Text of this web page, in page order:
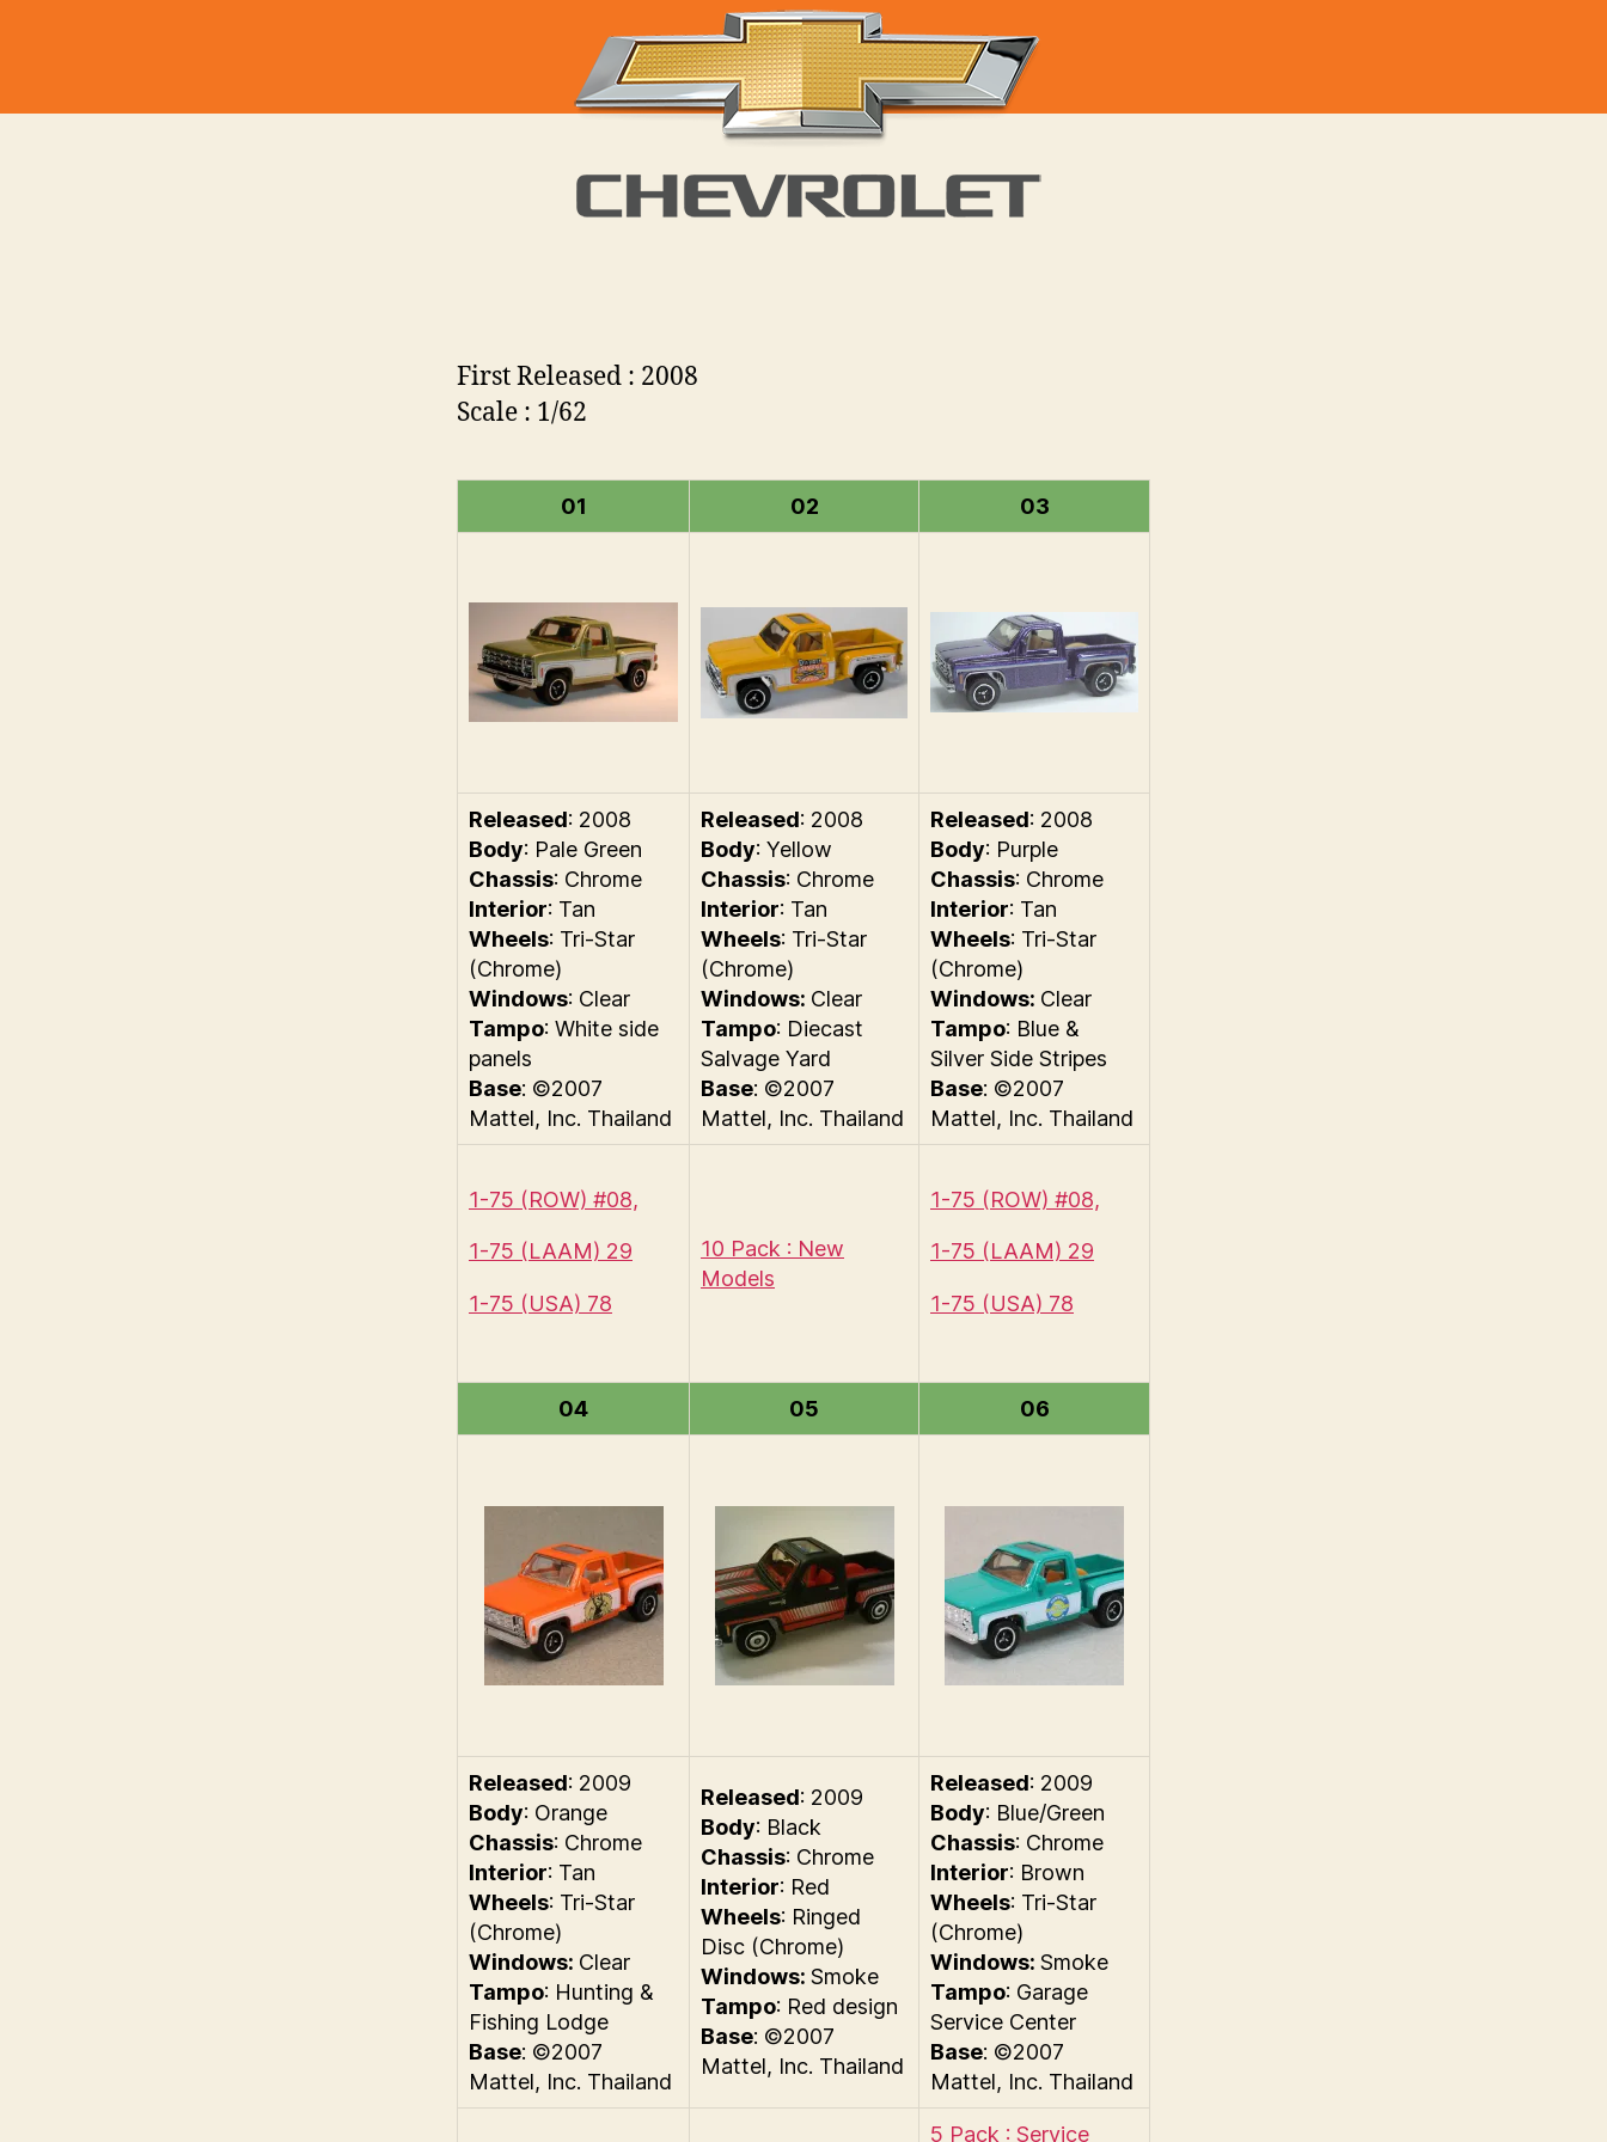
First Released : 2008
Scale : 1/62
01 02 03
Released: 2008
Body: Pale Green
Chassis: Chrome
Interior: Tan
Wheels: Tri-Star
(Chrome)
Windows: Clear
Tampo: White side
panels
Base: ©2007
Mattel, Inc. Thailand
Released: 2008
Body: Yellow
Chassis: Chrome
Interior: Tan
Wheels: Tri-Star
(Chrome)
Windows: Clear
Tampo: Diecast
Salvage Yard
Base: ©2007
Mattel, Inc. Thailand
Released: 2008
Body: Purple
Chassis: Chrome
Interior: Tan
Wheels: Tri-Star
(Chrome)
Windows: Clear
Tampo: Blue &
Silver Side Stripes
Base: ©2007
Mattel, Inc. Thailand
1-75 (ROW) #08,
1-75 (LAAM) 29
1-75 (USA) 78
10 Pack : New
Models
1-75 (ROW) #08,
1-75 (LAAM) 29
1-75 (USA) 78
04 05 06
Released: 2009
Body: Orange
Chassis: Chrome
Interior: Tan
Wheels: Tri-Star
(Chrome)
Windows: Clear
Tampo: Hunting &
Fishing Lodge
Base: ©2007
Mattel, Inc. Thailand
Released: 2009
Body: Black
Chassis: Chrome
Interior: Red
Wheels: Ringed
Disc (Chrome)
Windows: Smoke
Tampo: Red design
Base: ©2007
Mattel, Inc. Thailand
Released: 2009
Body: Blue/Green
Chassis: Chrome
Interior: Brown
Wheels: Tri-Star
(Chrome)
Windows: Smoke
Tampo: Garage
Service Center
Base: ©2007
Mattel, Inc. Thailand
5 Pack : Service